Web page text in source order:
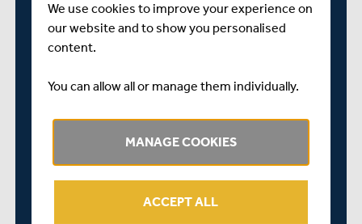
a modern well-equipped clubhouse, the set-up at Stoke
Newington has been a positive project showing how to
in the Player Transition Competitions in recent years,
where they regularly reach the knockout stages.
in tonight’s (Friday 29 October) Middlesex Women’s
We use cookies to improve your experience on
our website and to show you personalised
content.
You can allow all or manage them individually.
MANAGE COOKIES
ACCEPT ALL